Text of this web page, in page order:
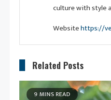
culture with style
Websitehttps://
Related Posts
9 MINS READ